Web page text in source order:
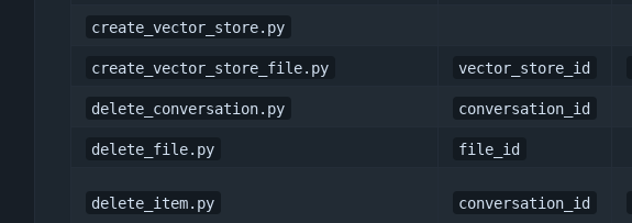
create_vector_store.py
create_vector_store_file.py vector_store_id
delete_conversation.py conversation_id
delete_file.py file_id
delete_item.py conversation_id